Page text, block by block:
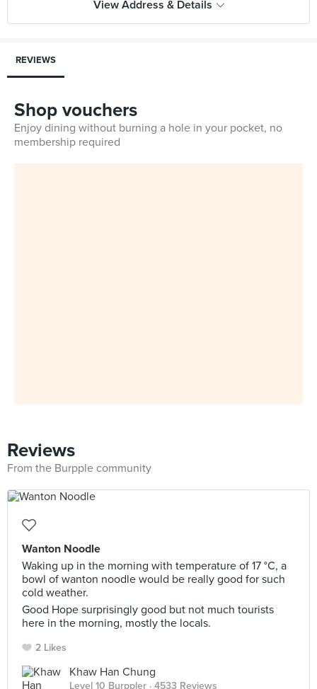
View Address & Details
REVIEWS
Shop vouchers
Enjoy dining without burning a hole in your pocket, no
membership required
Reviews
From the Burpple community
Wanton Noodle
Waking up in the morning with temperature of 17 °C, a
bowl of wanton noodle would be really good for such
cold weather.
Good Hope surprisingly good but not much tourists
here in the morning, mostly the locals.
2 Likes
Khaw Han Chung
Level 10 Burppler · 4533 Reviews